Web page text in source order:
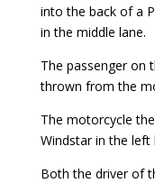
into the back of a
in the middle lane.
The passenger on
thrown from the
The motorcycle
Windstar in the left
Both the driver of